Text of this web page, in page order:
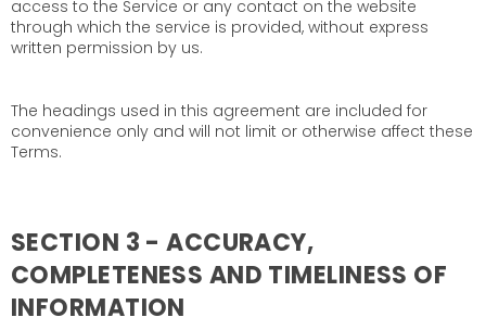
access to the Service or any contact on the website
through which the service is provided, without express
written permission by us.
The headings used in this agreement are included for
convenience only and will not limit or otherwise affect these
Terms.
SECTION 3 - ACCURACY,
COMPLETENESS AND TIMELINESS OF
INFORMATION